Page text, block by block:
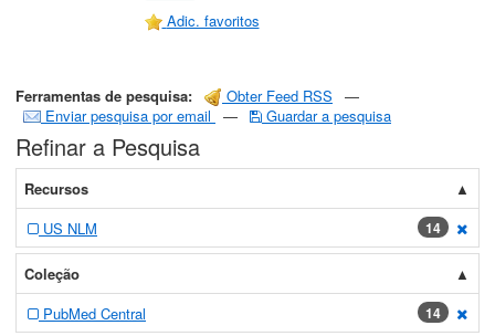
Adic. favoritos
Ferramentas de pesquisa: Obter Feed RSS
—
Enviar pesquisa por email
— Guardar a pesquisa
Refinar a Pesquisa
Recursos
US NLM
14
Coleção
PubMed Central
14